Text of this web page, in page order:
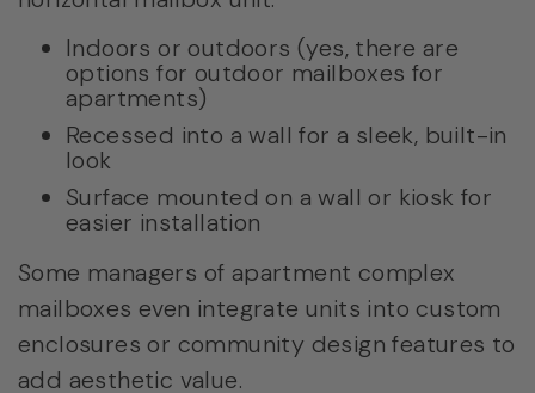
Indoors or outdoors (yes, there are
options for outdoor mailboxes for
apartments)
Recessed into a wall for a sleek, built-in
look
Surface mounted on a wall or kiosk for
easier installation
Some managers of apartment complex
mailboxes even integrate units into custom
enclosures or community design features to
add aesthetic value.